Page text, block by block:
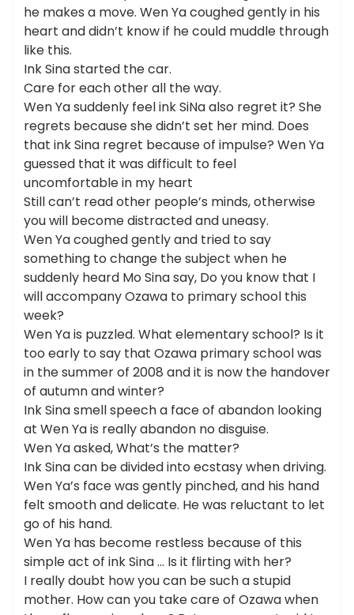
he makes a move. Wen Ya coughed gently in his
heart and didn’t know if he could muddle through
like this.
Ink Sina started the car.
Care for each other all the way.
Wen Ya suddenly feel ink SiNa also regret it? She
regrets because she didn’t set her mind. Does
that ink Sina regret because of impulse? Wen Ya
guessed that it was difficult to feel
uncomfortable in my heart
Still can’t read other people’s minds, otherwise
you will become distracted and uneasy.
Wen Ya coughed gently and tried to say
something to change the subject when he
suddenly heard Mo Sina say, Do you know that I
will accompany Ozawa to primary school this
week?
Wen Ya is puzzled. What elementary school? Is it
too early to say that Ozawa primary school was
in the summer of 2008 and it is now the handover
of autumn and winter?
Ink Sina smell speech a face of abandon looking
at Wen Ya is really abandon no disguise.
Wen Ya asked, What’s the matter?
Ink Sina can be divided into ecstasy when driving.
Wen Ya’s face was gently pinched, and his hand
felt smooth and delicate. He was reluctant to let
go of his hand.
Wen Ya has become restless because of this
simple act of ink Sina … Is it flirting with her?
I really doubt how you can be such a stupid
mother. How can you take care of Ozawa when